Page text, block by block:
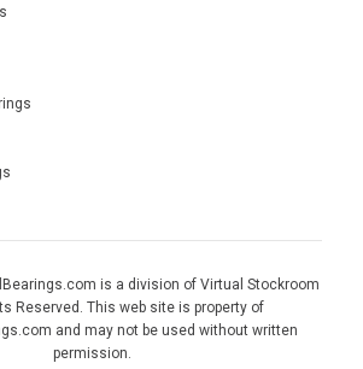
is a division of Virtual Stockroom
Reserved. This web site is property of
and may not be used without written
permission.